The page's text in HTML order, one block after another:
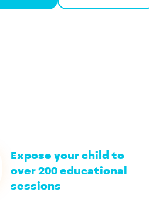
Expose your child to
over 200 educational
sessions